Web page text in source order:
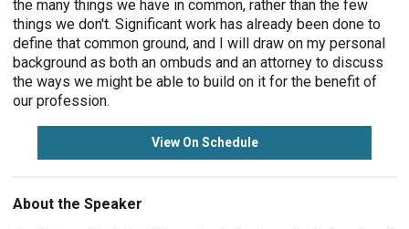
the many things we have in common, rather than the few
things we don't. Significant work has already been done to
define that common ground, and I will draw on my personal
background as both an ombuds and an attorney to discuss
the ways we might be able to build on it for the benefit of
our profession.
View On Schedule
About the Speaker